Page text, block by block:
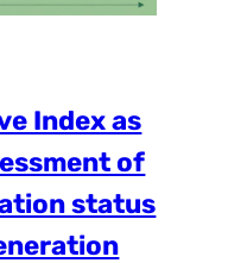
Index as
of
status